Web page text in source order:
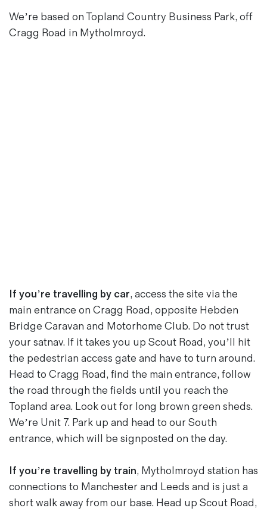
We’re based on Topland Country Business Park, off
Cragg Road in Mytholmroyd.
If you’re travelling by car, access the site via the
main entrance on Cragg Road, opposite Hebden
Bridge Caravan and Motorhome Club. Do not trust
your satnav. If it takes you up Scout Road, you’ll hit
the pedestrian access gate and have to turn around.
Head to Cragg Road, find the main entrance, follow
the road through the fields until you reach the
Topland area. Look out for long brown green sheds.
We’re Unit 7. Park up and head to our South
entrance, which will be signposted on the day.
If you’re travelling by train, Mytholmroyd station has
connections to Manchester and Leeds and is just a
short walk away from our base. Head up Scout Road,